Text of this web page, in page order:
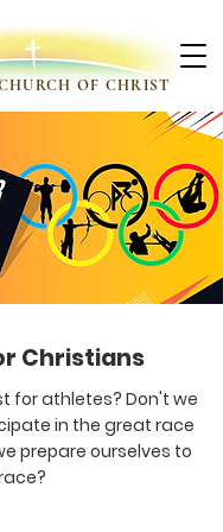
OF CHRIST
Christians
for athletes? Don't we
in the great race
prepare ourselves to